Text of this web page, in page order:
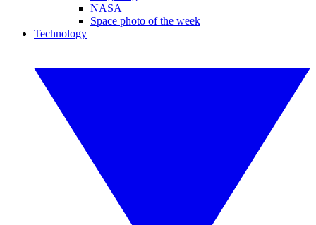
NASA
Space photo of the week
Technology